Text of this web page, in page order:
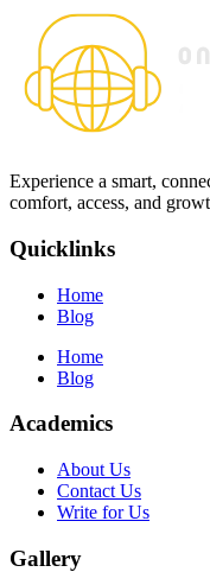
Experience a smart,
comfort, access, and
Quicklinks
Home
Blog
Home
Blog
Academics
About Us
Contact Us
Write for Us
Gallery